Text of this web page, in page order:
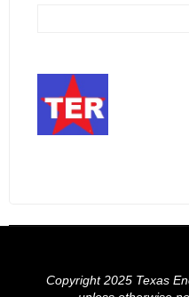
Copyright 2025 Texas